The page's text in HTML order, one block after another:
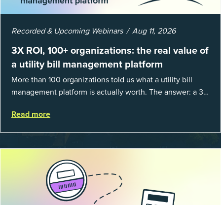
Recorded & Upcoming Webinars Aug 11, 2026
3X ROI, 100+ organizations: the real value of
a utility bill management platform
More than 100 organizations told us what a utility bill
management platform is actually worth. The answer: a 3X
spent chasing bills, catchin...
Read more